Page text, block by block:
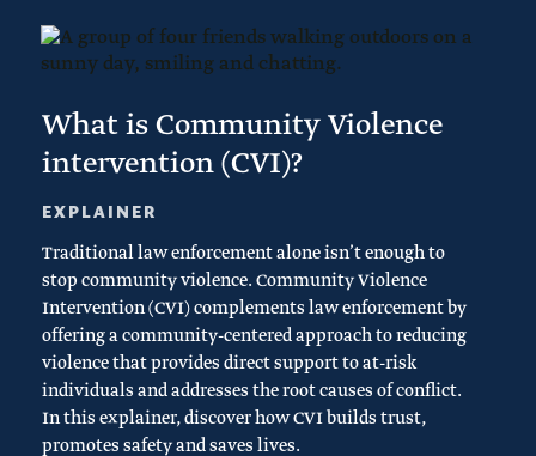
What is Community Violence
intervention (CVI)?
EXPLAINER
Traditional law enforcement alone isn’t enough to
stop community violence. Community Violence
Intervention (CVI) complements law enforcement by
offering a community-centered approach to reducing
violence that provides direct support to at-risk
individuals and addresses the root causes of conflict.
In this explainer, discover how CVI builds trust,
promotes safety and saves lives.